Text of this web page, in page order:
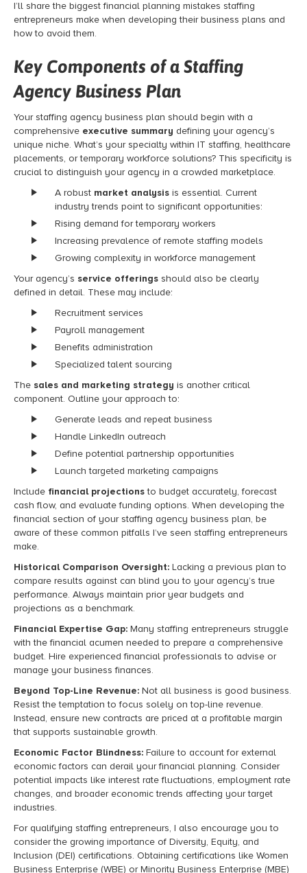
I’ll share the biggest financial planning mistakes staffing
entrepreneurs make when developing their business plans and
how to avoid them.
Key Components of a Staffing
Agency Business Plan
Your staffing agency business plan should begin with a
comprehensive executive summary defining your agency’s
unique niche. What’s your specialty within IT staffing, healthcare
placements, or temporary workforce solutions? This specificity is
crucial to distinguish your agency in a crowded marketplace.
A robust market analysis is essential. Current
industry trends point to significant opportunities:
Rising demand for temporary workers
Increasing prevalence of remote staffing models
Growing complexity in workforce management
Your agency’s service offerings should also be clearly
defined in detail. These may include:
Recruitment services
Payroll management
Benefits administration
Specialized talent sourcing
The sales and marketing strategy is another critical
component. Outline your approach to:
Generate leads and repeat business
Handle LinkedIn outreach
Define potential partnership opportunities
Launch targeted marketing campaigns
Include financial projectionsto budget accurately, forecast
cash flow, and evaluate funding options. When developing the
financial section of your staffing agency business plan, be
aware of these common pitfalls I’ve seen staffing entrepreneurs
make.
Historical Comparison Oversight: Lacking a previous plan to
compare results against can blind you to your agency’s true
performance. Always maintain prior year budgets and
projections as a benchmark.
Financial Expertise Gap: Many staffing entrepreneurs struggle
with the financial acumen needed to prepare a comprehensive
budget. Hire experienced financial professionals to advise or
manage your business finances.
Beyond Top-Line Revenue: Not all business is good business.
Resist the temptation to focus solely on top-line revenue.
Instead, ensure new contracts are priced at a profitable margin
that supports sustainable growth.
Economic Factor Blindness: Failure to account for external
economic factors can derail your financial planning. Consider
potential impacts like interest rate fluctuations, employment rate
changes, and broader economic trends affecting your target
industries.
For qualifying staffing entrepreneurs, I also encourage you to
consider the growing importance of Diversity, Equity, and
Inclusion (DEI) certifications. Obtaining certifications like Women
Business Enterprise (WBE) or Minority Business Enterprise (MBE)